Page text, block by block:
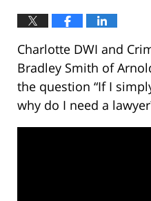
Charlotte DWI and
Bradley Smith of
the question “If I
why do I need a